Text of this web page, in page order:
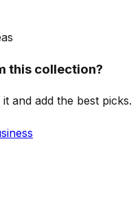
this collection?
and add the best picks.